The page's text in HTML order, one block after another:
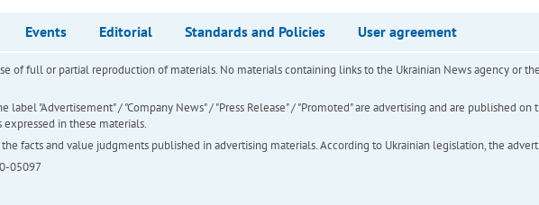
Events Editorial Standards and Policies User agreement
of full or partial reproduction of materials. No materials containing links to the Ukrainian News agency or
label "Advertisement" / "Company News" / "Press Release" / "Promoted" are advertising and are published
in these materials.
facts and value judgments published in advertising materials. According to Ukrainian legislation, the
05097